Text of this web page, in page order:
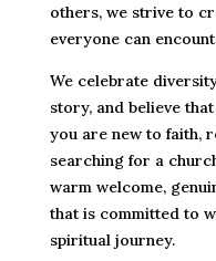
others, we strive to
everyone can
We celebrate
story, and believe
you are new to faith,
searching for a
warm welcome,
that is committed to
spiritual journey.